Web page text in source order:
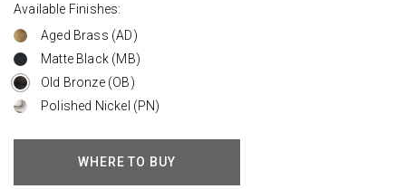
Available Finishes:
Aged Brass (AD)
Matte Black (MB)
Old Bronze (OB)
Polished Nickel (PN)
WHERE TO BUY